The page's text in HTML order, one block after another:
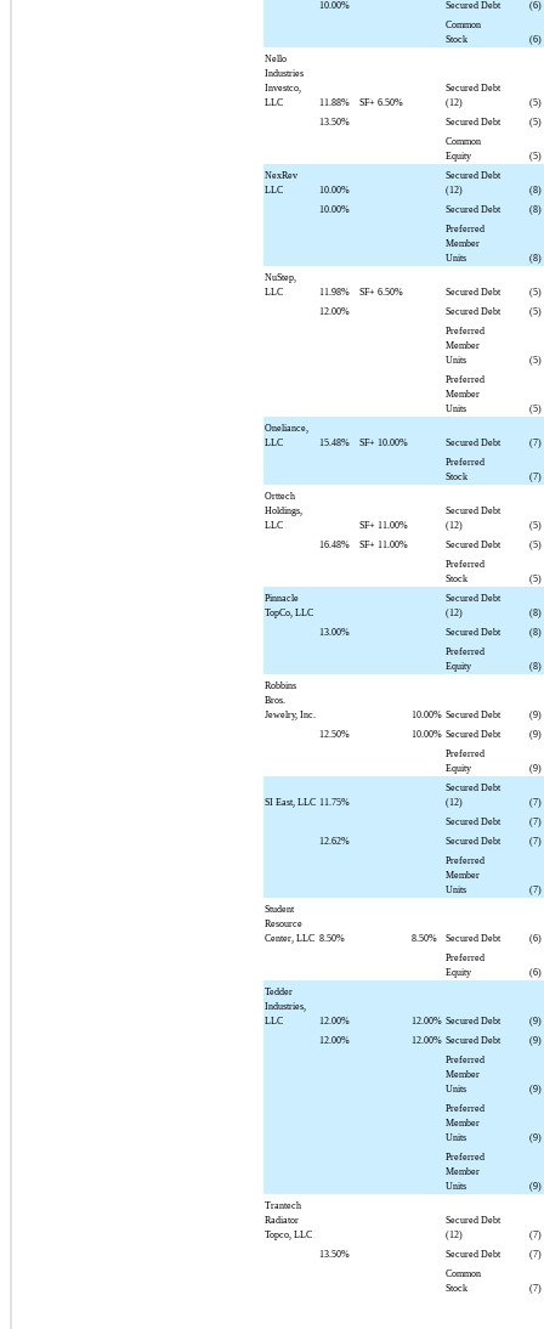
10.00% Secured Debt
(6)
Common
Stock
(6)
Nello
Industries
Investco,
LLC
11.88% SF+ 6.50%
Secured Debt
(12)
(5)
13.50%
Secured Debt
(5)
Common
Equity
(5)
NexRev
LLC
10.00%
Secured Debt
(12)
(8)
10.00%
Secured Debt
(8)
Preferred
Member
Units
(8)
NuStep,
LLC
11.98% SF+ 6.50% Secured Debt
(5)
12.00%
Secured Debt
(5)
Preferred
Member
Units
(5)
Preferred
Member
Units
(5)
Oneliance,
LLC
15.48% SF+ 10.00% Secured Debt
(7)
Preferred
Stock
(7)
Orttech
Holdings,
LLC
SF+ 11.00%
Secured Debt
(12)
(5)
16.48%
SF+ 11.00% Secured Debt
(5)
Preferred
Stock
(5)
Pinnacle
TopCo, LLC
Secured Debt
(12)
(8)
13.00%
Secured Debt
(8)
Preferred
Equity
(8)
Robbins
Bros.
Jewelry, Inc.
10.00% Secured Debt
(9)
12.50%
10.00% Secured Debt
(9)
Preferred
Equity
(9)
SI East, LLC 11.75%
Secured Debt
(12)
(7)
Secured Debt
(7)
12.62%
Secured Debt
(7)
Preferred
Member
Units
(7)
Student
Resource
Center, LLC 8.50% 8.50% Secured Debt
(6)
Preferred
Equity
(6)
Tedder
Industries,
LLC
12.00% 12.00% Secured Debt
(9)
12.00%
12.00% Secured Debt
(9)
Preferred
Member
Units
(9)
Preferred
Member
Units
(9)
Preferred
Member
Units
(9)
Trantech
Radiator
Topco, LLC
Secured Debt
(12)
(7)
13.50%
Secured Debt
(7)
Common
Stock
(7)